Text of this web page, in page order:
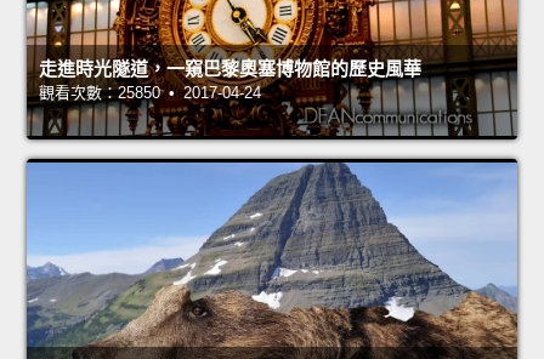
走進時光隧道，一窺巴黎奧塞博物館的歷史風華
觀看次數：25850 • 2017-04-24